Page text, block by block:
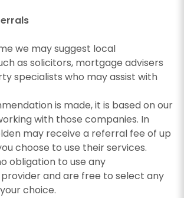
we may suggest local
as solicitors, mortgage advisers
specialists who may assist with
is made, it is based on our
with those companies. In
may receive a referral fee of up
choose to use their services.
obligation to use any
and are free to select any
choice.